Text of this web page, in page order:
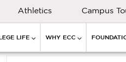
Athletics Campus
LIFE WHY ECC